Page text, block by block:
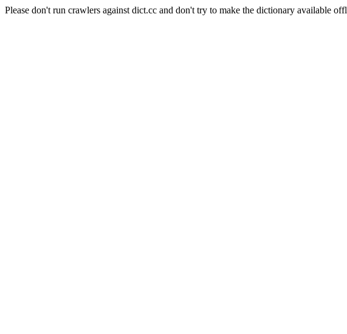
Please don't run crawlers against dict.cc and don't try to make the dictionary available